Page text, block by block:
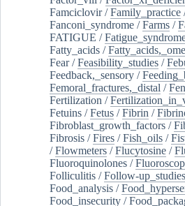
Famciclovir/Family_practice
Fanconi_syndrome /Farms /
FATIGUE /
Fatty_acids /
Fear/Feasibility_studies /
Feedback,_sensory /
Femoral_fractures,_distal /
Fertilization /
Fetuins /Fetus /Fibrin /
Fibroblast_growth_factors /
Fibrosis /Fires /Fish_oils /
/Flowmeters /Flucytosine /
Fluoroquinolones /
Folliculitis /Follow-up_studies
Food_analysis /
Food_insecurity /